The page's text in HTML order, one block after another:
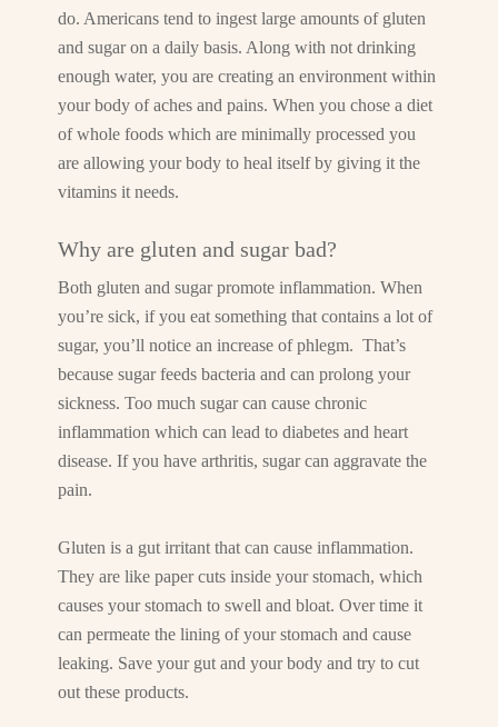
do. Americans tend to ingest large amounts of gluten
and sugar on a daily basis. Along with not drinking
enough water, you are creating an environment within
your body of aches and pains. When you chose a diet
of whole foods which are minimally processed you
are allowing your body to heal itself by giving it the
vitamins it needs.
Why are gluten and sugar bad?
Both gluten and sugar promote inflammation. When
you’re sick, if you eat something that contains a lot of
sugar, you’ll notice an increase of phlegm. That’s
because sugar feeds bacteria and can prolong your
sickness. Too much sugar can cause chronic
inflammation which can lead to diabetes and heart
disease. If you have arthritis, sugar can aggravate the
pain.
Gluten is a gut irritant that can cause inflammation.
They are like paper cuts inside your stomach, which
causes your stomach to swell and bloat. Over time it
can permeate the lining of your stomach and cause
leaking. Save your gut and your body and try to cut
out these products.